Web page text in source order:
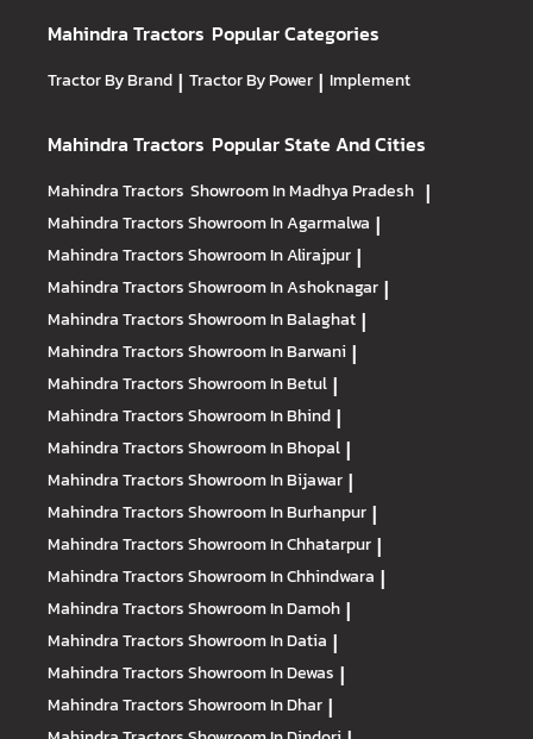
Mahindra Tractors Popular Categories
Tractor By Brand | Tractor By Power | Implement
Mahindra Tractors Popular State And Cities
Mahindra Tractors Showroom In Madhya Pradesh |
Mahindra TractorsShowroom In Agarmalwa |
Mahindra TractorsShowroom In Alirajpur |
Mahindra TractorsShowroom In Ashoknagar |
Mahindra TractorsShowroom In Balaghat |
Mahindra TractorsShowroom In Barwani |
Mahindra TractorsShowroom In Betul |
Mahindra TractorsShowroom In Bhind |
Mahindra TractorsShowroom In Bhopal |
Mahindra TractorsShowroom In Bijawar |
Mahindra TractorsShowroom In Burhanpur |
Mahindra TractorsShowroom In Chhatarpur |
Mahindra TractorsShowroom In Chhindwara |
Mahindra TractorsShowroom In Damoh |
Mahindra TractorsShowroom In Datia |
Mahindra TractorsShowroom In Dewas |
Mahindra TractorsShowroom In Dhar |